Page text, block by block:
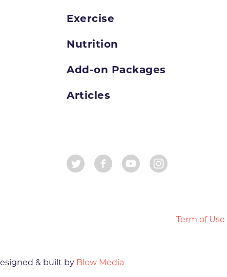
Exercise
Nutrition
Add-on Packages
Articles
Term of Use
& built byBlow Media